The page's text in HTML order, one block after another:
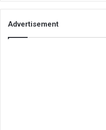
Advertisement